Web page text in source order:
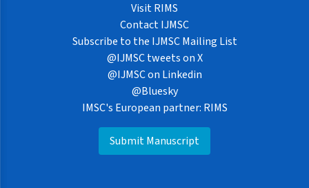
Visit RIMS
Contact IJMSC
Subscribe to the IJMSC Mailing List
@IJMSC tweets on X
@IJMSC on Linkedin
@Bluesky
IMSC's European partner: RIMS
Submit Manuscript